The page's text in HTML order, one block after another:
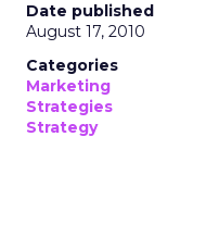
Date published
August 17, 2010
Categories
Marketing
Strategies
Strategy